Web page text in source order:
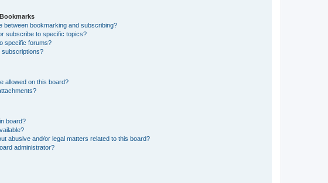
between bookmarking and subscribing?
subscribe to specific topics?
specific forums?
subscriptions?
allowed on this board?
board?
abusive and/or legal matters related to this board?
administrator?